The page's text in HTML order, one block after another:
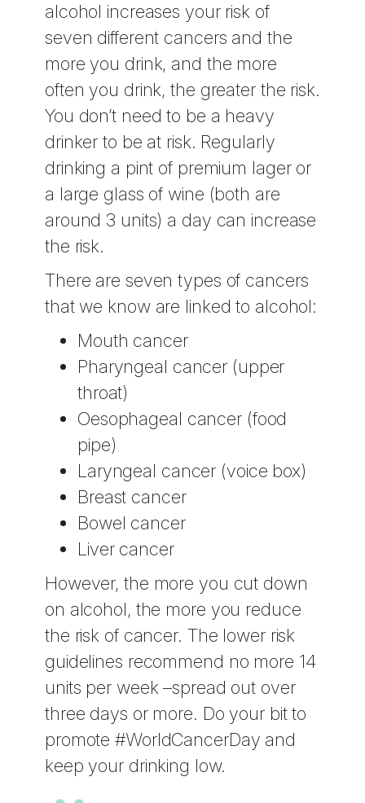
alcohol increases your risk of
seven different cancers and the
more you drink, and the more
often you drink, the greater the risk.
You don’t need to be a heavy
drinker to be at risk. Regularly
drinking a pint of premium lager or
a large glass of wine (both are
around 3 units) a day can increase
the risk.
There are seven types of cancers
that we know are linked to alcohol:
Mouth cancer
Pharyngeal cancer (upper
throat)
Oesophageal cancer (food
pipe)
Laryngeal cancer (voice box)
Breast cancer
Bowel cancer
Liver cancer
However, the more you cut down
on alcohol, the more you reduce
the risk of cancer. The lower risk
guidelines recommend no more 14
units per week –spread out over
three days or more. Do your bit to
promote #WorldCancerDay and
keep your drinking low.